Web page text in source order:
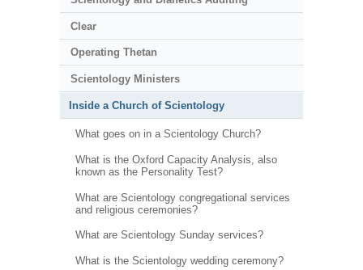
Clear
Operating Thetan
Scientology Ministers
Inside a Church of Scientology
What goes on in a Scientology Church?
What is the Oxford Capacity Analysis, also
known as the Personality Test?
What are Scientology congregational services
and religious ceremonies?
What are Scientology Sunday services?
What is the Scientology wedding ceremony?